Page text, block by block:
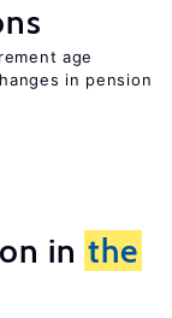
age
in pension
in the